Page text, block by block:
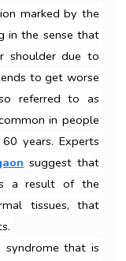
marked by the
in the sense that
shoulder due to
to get worse
referred to as
in people
years. Experts
suggest that
a result of the
tissues, that
syndrome that is